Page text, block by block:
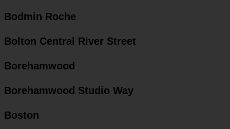
Bodmin Roche
Bolton Central River Street
Borehamwood
Borehamwood Studio Way
Boston